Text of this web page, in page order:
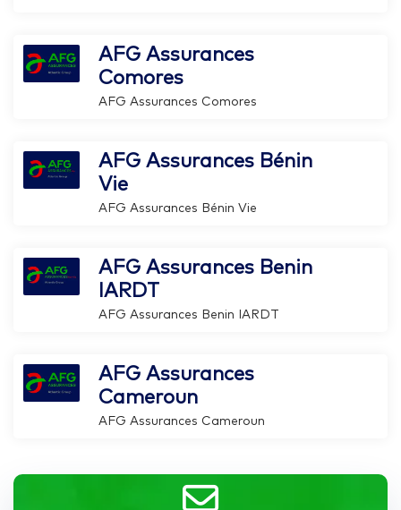
AFG Assurances
Comores
AFG Assurances Comores
AFG Assurances Bénin
Vie
AFG Assurances Bénin Vie
AFG Assurances Benin
IARDT
AFG Assurances Benin IARDT
AFG Assurances
Cameroun
AFG Assurances Cameroun